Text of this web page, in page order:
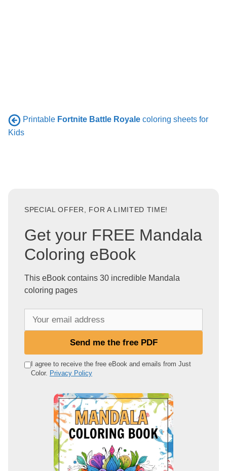
Printable Fortnite Battle Royale coloring sheets for
Kids
SPECIAL OFFER, FOR A LIMITED TIME!
Get your FREE Mandala
Coloring eBook
This eBook contains 30 incredible Mandala
coloring pages
e
Send me the free PDF
I agree to receive the free eBook and emails from Just
Color. Privacy Policy